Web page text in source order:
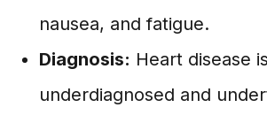
nausea, and fatigue.
Diagnosis: Heart disease
underdiagnosed and